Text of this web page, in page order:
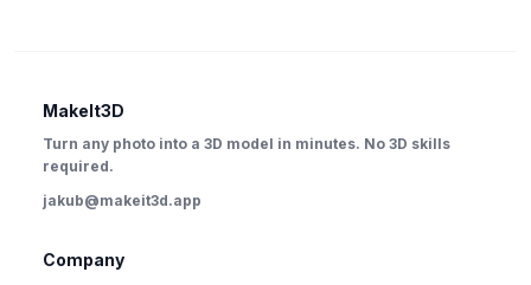
MakeIt3D
Turn any photo into a 3D model in minutes. No 3D skills
required.
jakub@makeit3d.app
Company